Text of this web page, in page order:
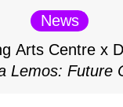
News
Arts Centre x
Lemos: Future